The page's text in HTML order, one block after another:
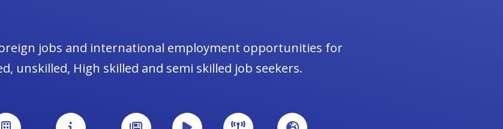
jobs and international employment opportunities for
unskilled, High skilled and semi skilled job seekers.